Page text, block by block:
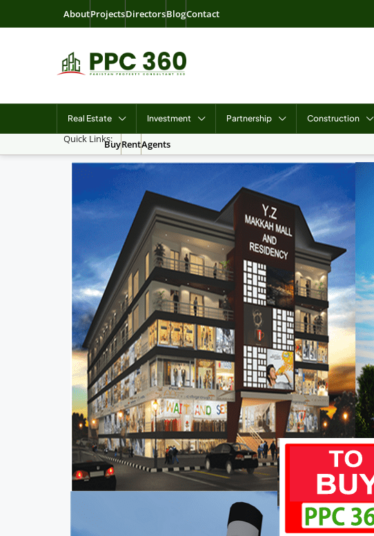
AboutProjectsDirectorsBlogContact
Real Estate Investment Partnership Construction
Quick Links:BuyRentAgents